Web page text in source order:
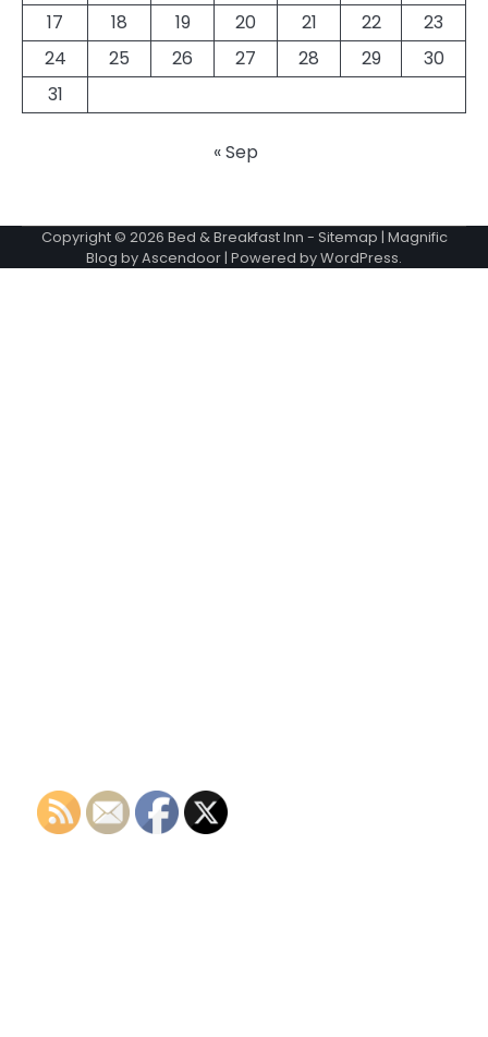
17
18 19 20 21 22
23
24
25 26 27 28 29
30
31
« Sep
Copyright © 2026 Bed & Breakfast Inn - Sitemap | Magnific
Blog byAscendoor| Powered byWordPress.